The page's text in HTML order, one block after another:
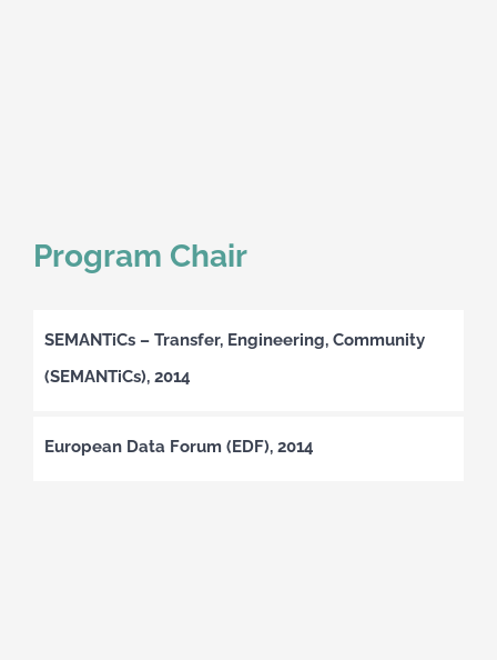
Program Chair
SEMANTiCs – Transfer, Engineering, Community
(SEMANTiCs), 2014
European Data Forum (EDF), 2014